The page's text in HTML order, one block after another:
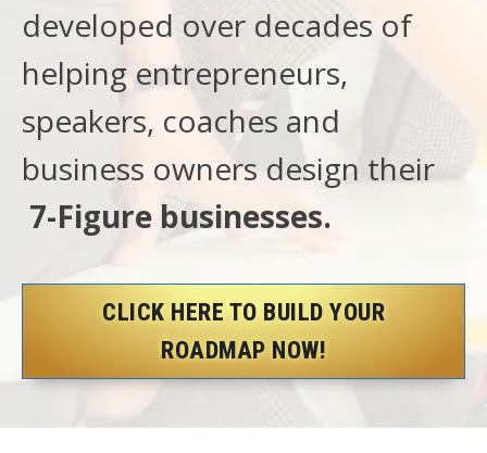
developed over decades of
helping entrepreneurs,
speakers, coaches and
business owners design their
7-Figure businesses.
CLICK HERE TO BUILD YOUR
ROADMAP NOW!